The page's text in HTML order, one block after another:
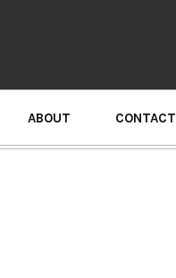
ABOUT CONTACT